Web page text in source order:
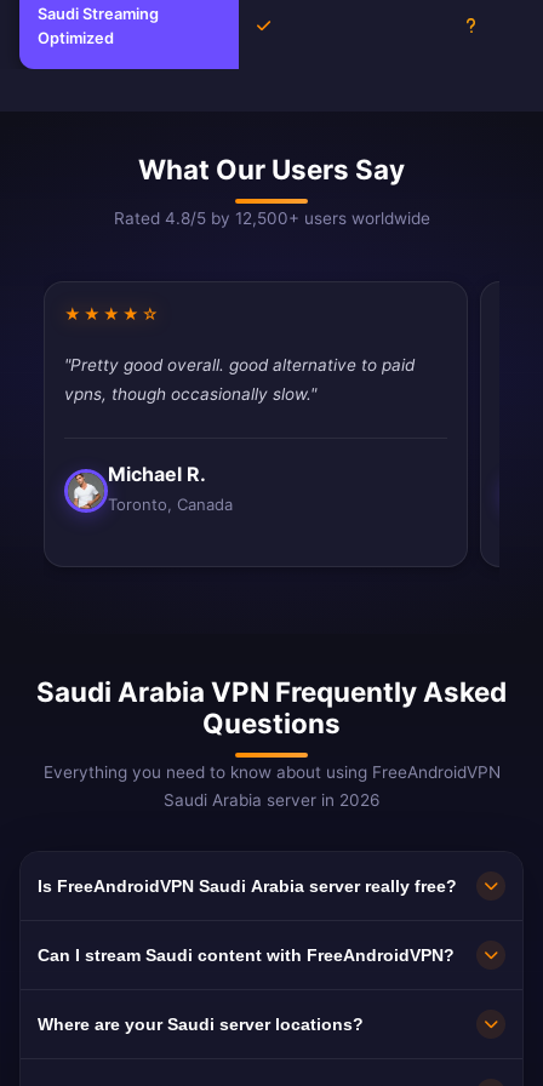
Saudi Streaming
Optimized
Yes
What Our Users Say
Rated 4.8/5 by 12,500+ users worldwide
★★★★☆
"Pretty good overall. good alternative to paid
vpns, though occasionally slow."
Michael R.
Toronto, Canada
Saudi Arabia VPN Frequently Asked
Questions
Everything you need to know about using FreeAndroidVPN
Saudi Arabia server in 2026
Is FreeAndroidVPN Saudi Arabia server really free?
Can I stream Saudi content with FreeAndroidVPN?
Shahid with smooth Arabic-language
Where are your Saudi server locations?